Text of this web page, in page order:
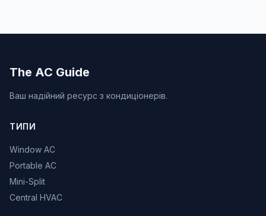
The AC Guide
Ваш надійний ресурс з кондиціонерів.
ТИПИ
Window AC
Portable AC
Mini-Split
Central HVAC